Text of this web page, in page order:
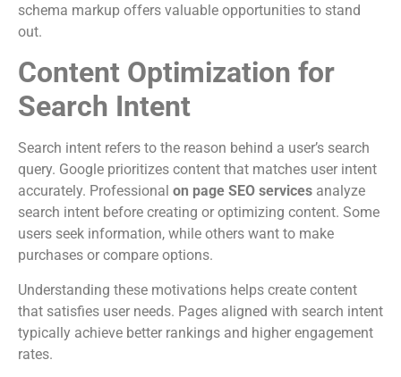
schema markup offers valuable opportunities to stand
out.
Content Optimization for
Search Intent
Search intent refers to the reason behind a user’s search
query. Google prioritizes content that matches user intent
accurately. Professional on page SEO services analyze
search intent before creating or optimizing content. Some
users seek information, while others want to make
purchases or compare options.
Understanding these motivations helps create content
that satisfies user needs. Pages aligned with search intent
typically achieve better rankings and higher engagement
rates.